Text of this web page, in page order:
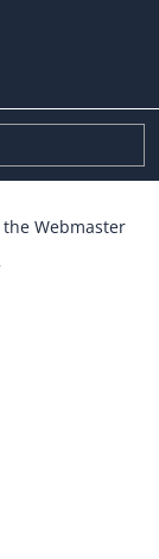
the Webmaster